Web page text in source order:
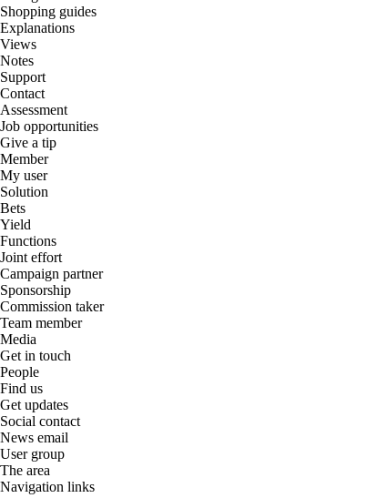
Shopping guides
Explanations
Views
Notes
Support
Contact
Assessment
Job opportunities
Give a tip
Member
My user
Solution
Bets
Yield
Functions
Joint effort
Campaign partner
Sponsorship
Commission taker
Team member
Media
Get in touch
People
Find us
Get updates
Social contact
News email
User group
The area
Navigation links